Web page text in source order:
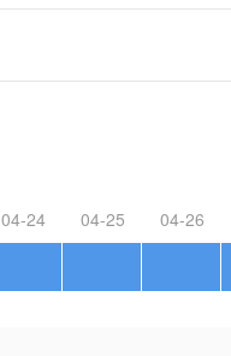
04-24 04-25 04-26